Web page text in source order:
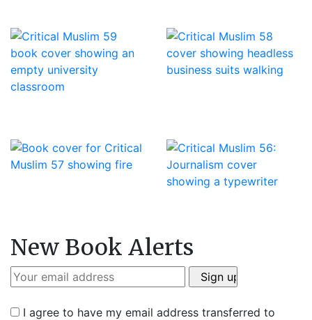
New Book Alerts
I agree to have my email address transferred to